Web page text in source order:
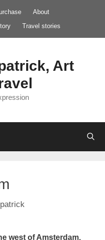
About
Travel stories
Art
west of Amsterdam,